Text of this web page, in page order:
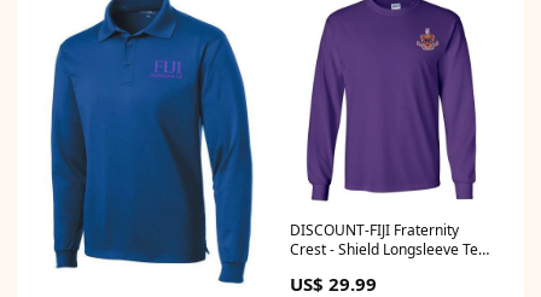
DISCOUNT-FIJI Fraternity
Crest - Shield Longsleeve Tee
US$ 29.99